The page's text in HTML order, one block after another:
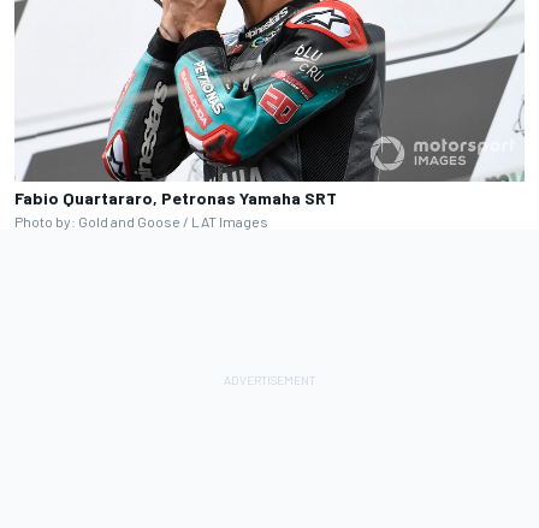
Fabio Quartararo, Petronas Yamaha SRT
Photo by: Gold and Goose / LAT Images